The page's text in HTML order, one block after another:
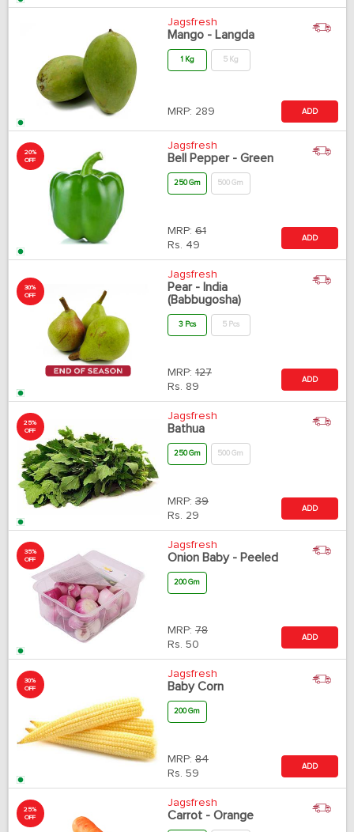
Jagsfresh
Mango - Langda
1 Kg 5 Kg
MRP: 289 ADD
20%
OFF
Jagsfresh
Bell Pepper - Green
250 Gm 500 Gm
MRP: 61
Rs. 49
ADD
30%
OFF
Jagsfresh
Pear - India
(Babbugosha)
3 Pcs 5 Pcs
MRP: 127
Rs. 89
ADD
25%
OFF
Jagsfresh
Bathua
250 Gm 500 Gm
MRP: 39
Rs. 29
ADD
35%
OFF
Jagsfresh
Onion Baby - Peeled
200 Gm
MRP: 78
Rs. 50
ADD
30%
OFF
Jagsfresh
Baby Corn
200 Gm
MRP: 84
Rs. 59
ADD
25%
OFF
Jagsfresh
Carrot - Orange